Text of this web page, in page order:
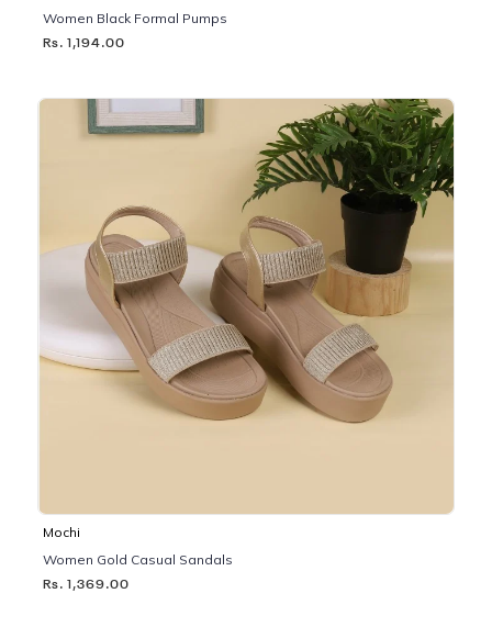
Women Black Formal Pumps
Rs. 1,194.00
Mochi
Women Gold Casual Sandals
Rs. 1,369.00